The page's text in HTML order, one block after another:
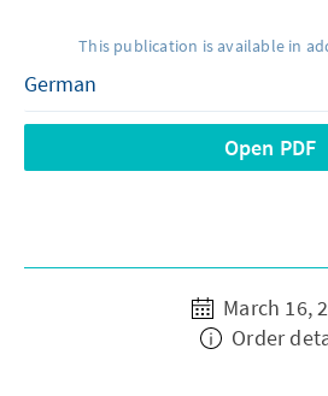
This publication is available in
Open PDF
March 16,
Order